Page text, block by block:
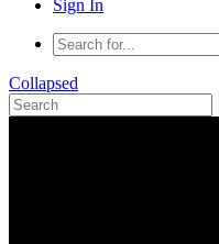
Sign In
Collapsed